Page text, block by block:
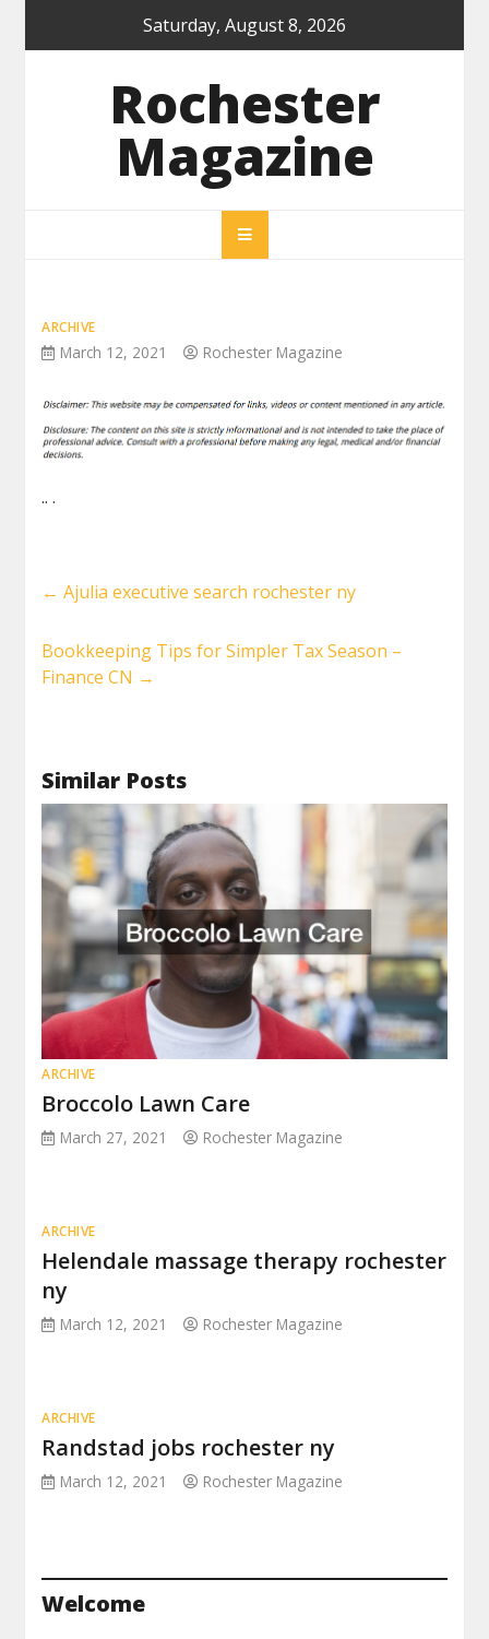
Saturday, August 8, 2026
Rochester
Magazine
ARCHIVE
March 12, 2021 Rochester Magazine
.. .
← Ajulia executive search rochester ny
Bookkeeping Tips for Simpler Tax Season –
Finance CN →
Similar Posts
ARCHIVE
Broccolo Lawn Care
March 27, 2021 Rochester Magazine
ARCHIVE
Helendale massage therapy rochester
ny
March 12, 2021 Rochester Magazine
ARCHIVE
Randstad jobs rochester ny
March 12, 2021 Rochester Magazine
Welcome